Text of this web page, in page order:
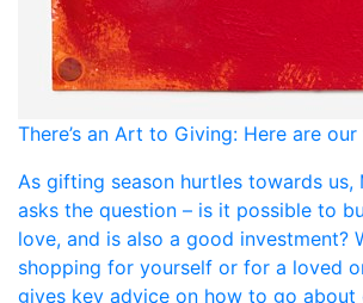
There’s an Art to Giving: Here are
As gifting season hurtles towards us,
asks the question – is it possible to
love, and is also a good investment?
shopping for yourself or for a loved
gives key advice on how to go about